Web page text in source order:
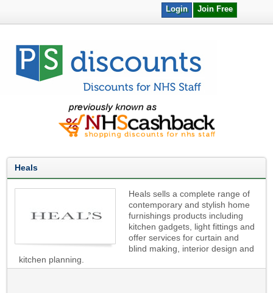
Join Free
Login
Heals
Heals sells a complete range of
contemporary and stylish home
furnishings products including
kitchen gadgets, light fittings and
offer services for curtain and
blind making, interior design and
kitchen planning.